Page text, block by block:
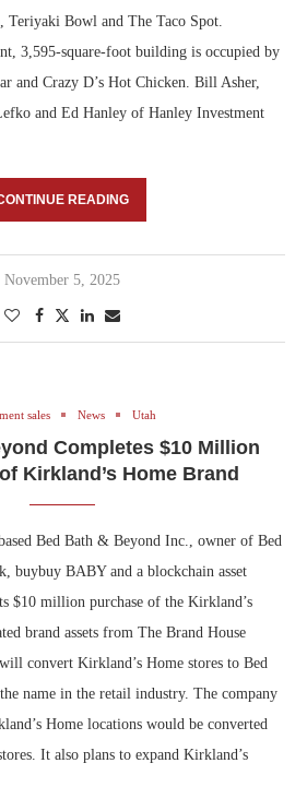
Teriyaki Bowl and The Taco Spot.
3,595-square-foot building is occupied by
and Crazy D’s Hot Chicken. Bill Asher,
and Ed Hanley of Hanley Investment
READING
November 5, 2025
sales News Utah
Completes $10 Million
Kirkland’s Home Brand
Bed Bath & Beyond Inc., owner of Bed
buybuy BABY and a blockchain asset
$10 million purchase of the Kirkland’s
brand assets from The Brand House
convert Kirkland’s Home stores to Bed
name in the retail industry. The company
Home locations would be converted
It also plans to expand Kirkland’s